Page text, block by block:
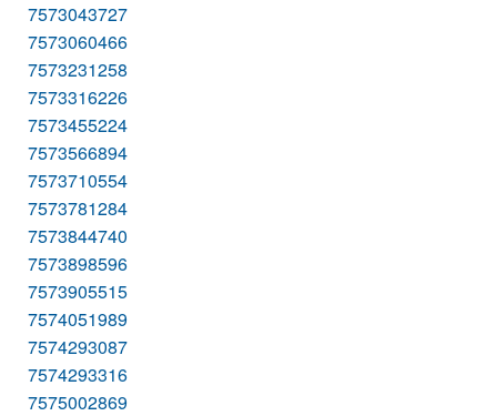
7573043727
7573060466
7573231258
7573316226
7573455224
7573566894
7573710554
7573781284
7573844740
7573898596
7573905515
7574051989
7574293087
7574293316
7575002869